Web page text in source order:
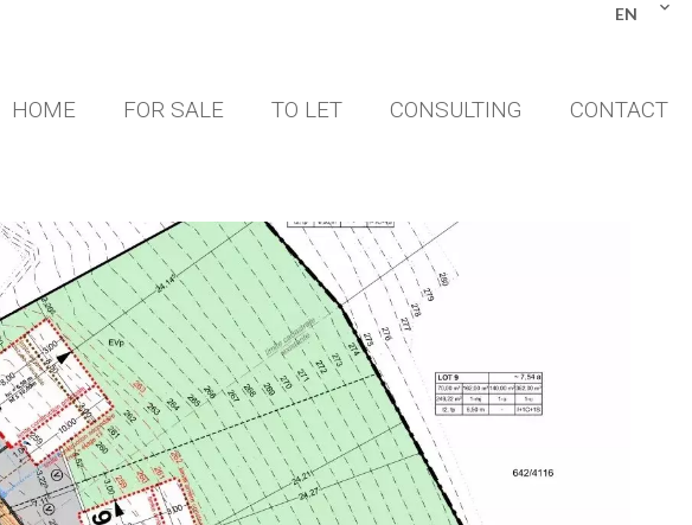
EN
HOME FOR SALE TO LET CONSULTING CONTACT